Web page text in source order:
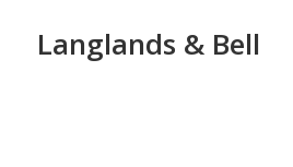
Langlands & Bell